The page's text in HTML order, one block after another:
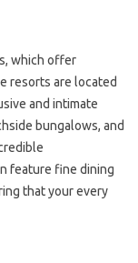
which offer
resorts are located
and intimate
bungalows, and
feature fine dining
that your every